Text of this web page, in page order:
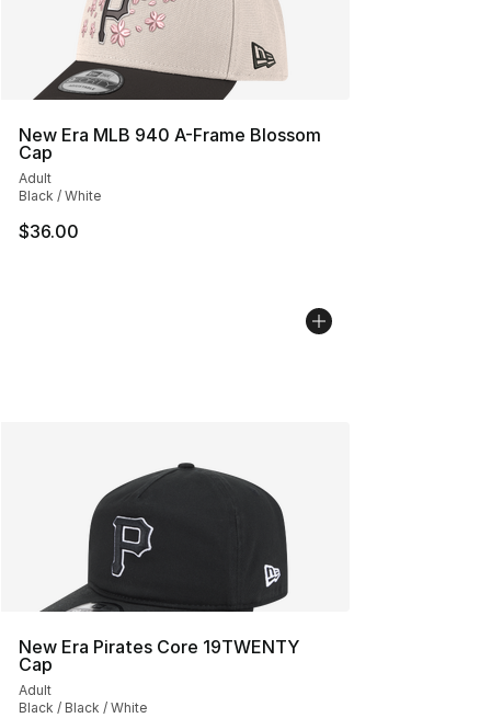
New Era MLB 940 A-Frame Blossom
Cap
Adult
Black / White
$36.00
New Era Pirates Core 19TWENTY
Cap
Adult
Black / Black / White